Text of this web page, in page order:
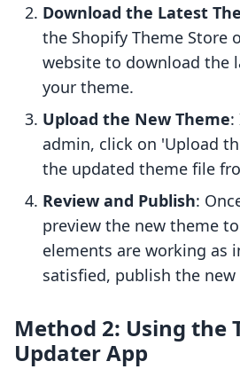
Download the Latest
the Shopify Theme Store
website to download the
your theme.
Upload the New Theme:
admin, click on 'Upload
the updated theme file
Review and Publish:
preview the new theme
elements are working as
satisfied, publish the new
Method 2: Using the
Updater App